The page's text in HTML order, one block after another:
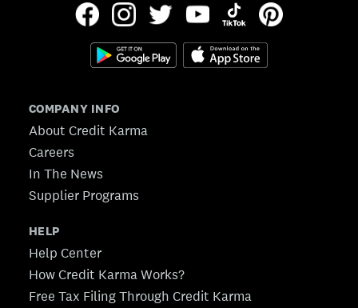
COMPANY INFO
About Credit Karma
Careers
In The News
Supplier Programs
HELP
Help Center
How Credit Karma Works?
Free Tax Filing Through Credit Karma